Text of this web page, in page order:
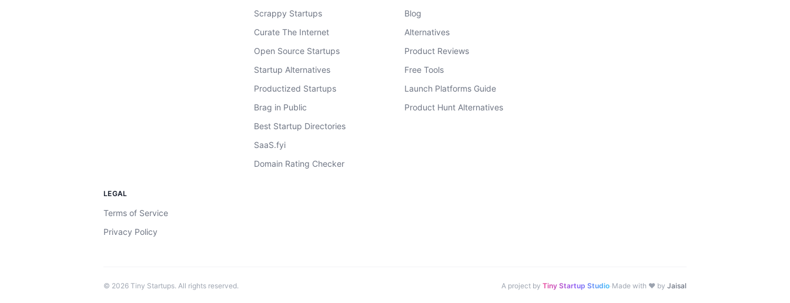
Scrappy Startups
Curate The Internet
Open Source Startups
Startup Alternatives
Productized Startups
Brag in Public
Best Startup Directories
SaaS.fyi
Domain Rating Checker
Blog
Alternatives
Product Reviews
Free Tools
Launch Platforms Guide
Product Hunt Alternatives
LEGAL
Terms of Service
Privacy Policy
© 2026 Tiny Startups. All rights reserved. A project by Tiny Startup Studio·Made with ♥ by Jaisal